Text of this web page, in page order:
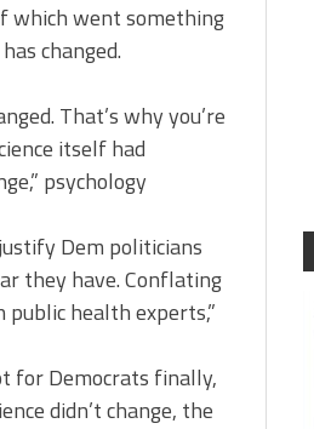
which went something
changed.
That’s why you’re
itself had
psychology
Dem politicians
they have. Conflating
public health experts,”
for Democrats finally,
didn’t change, the